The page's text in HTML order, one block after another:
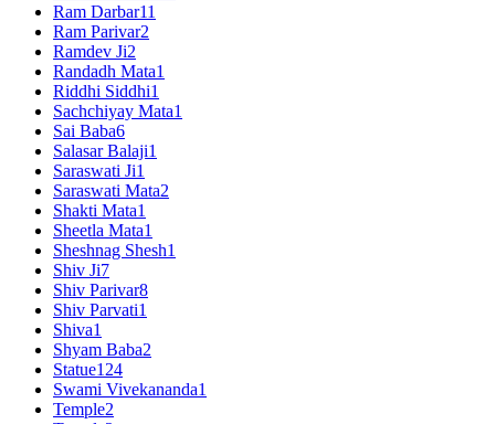
Ram Darbar11
Ram Parivar2
Ramdev Ji2
Randadh Mata1
Riddhi Siddhi1
Sachchiyay Mata1
Sai Baba6
Salasar Balaji1
Saraswati Ji1
Saraswati Mata2
Shakti Mata1
Sheetla Mata1
Sheshnag Shesh1
Shiv Ji7
Shiv Parivar8
Shiv Parvati1
Shiva1
Shyam Baba2
Statue124
Swami Vivekananda1
Temple2